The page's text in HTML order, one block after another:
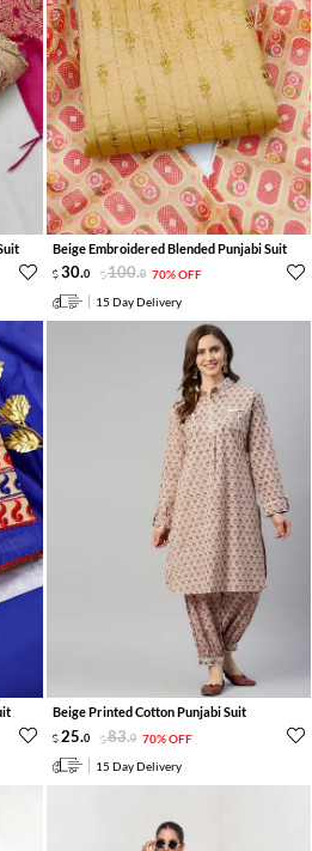
Beige Embroidered Blended Punjabi Suit
30.0 100.0 70% OFF
15 Day Delivery
Beige Printed Cotton Punjabi Suit
25.0 83.0 70% OFF
15 Day Delivery